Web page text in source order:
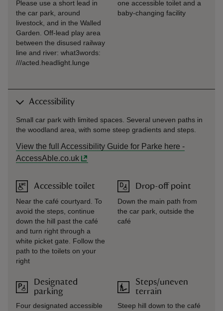
Please use a short lead in
the car park, around
livestock, and in the Walled
Garden. Off-lead play area
between the disused railway
line and river: what3words:
///acted.headlight.lunge
one accessible toilet and a
baby-changing facility
Accessibility
Small car park with limited spaces. Several uneven paths in
the woodland area, with some steep gradients and steps.
View the full Accessibility Guide for Parke here -
AccessAble.co.uk
Accessible toilet
Near the café courtyard. To
avoid the steps, continue
down the hill past the café
and turn right through a
white picket gate. Follow the
path to the toilets on your
right
Designated
parking
Four designated accessible
Drop-off point
Down the main path from
the car park, outside the
café
Steps/uneven
terrain
Steep hill down to the café